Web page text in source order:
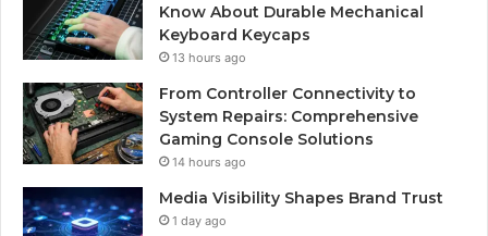
Know About Durable Mechanical
Keyboard Keycaps
13 hours ago
From Controller Connectivity to
System Repairs: Comprehensive
Gaming Console Solutions
14 hours ago
Media Visibility Shapes Brand Trust
1 day ago